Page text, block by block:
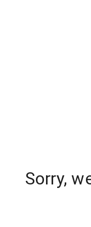
Sorry,